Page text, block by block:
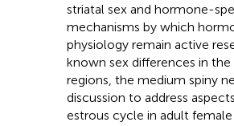
striatal sex and hormone-
mechanisms by which
physiology remain active
known sex differences in
regions, the medium spiny
discussion to address
estrous cycle in adult